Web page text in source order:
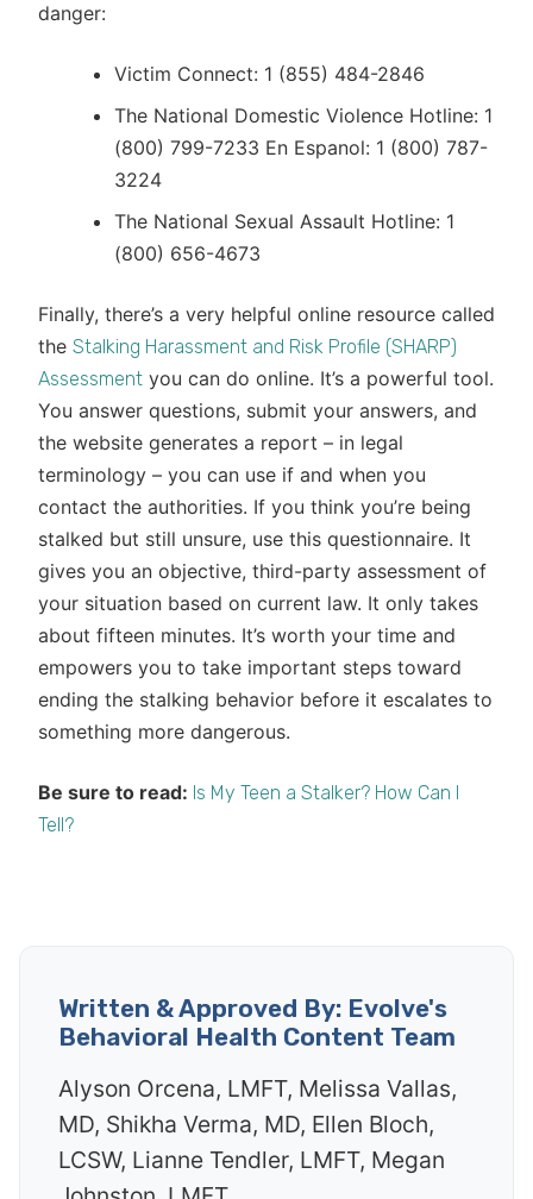
danger:
Victim Connect: 1 (855) 484-2846
The National Domestic Violence Hotline: 1
(800) 799-7233 En Espanol: 1 (800) 787-
3224
The National Sexual Assault Hotline: 1
(800) 656-4673
Finally, there’s a very helpful online resource called
the Stalking Harassment and Risk Profile (SHARP)
Assessment you can do online. It’s a powerful tool.
You answer questions, submit your answers, and
the website generates a report – in legal
terminology – you can use if and when you
contact the authorities. If you think you’re being
stalked but still unsure, use this questionnaire. It
gives you an objective, third-party assessment of
your situation based on current law. It only takes
about fifteen minutes. It’s worth your time and
empowers you to take important steps toward
ending the stalking behavior before it escalates to
something more dangerous.
Be sure to read: Is My Teen a Stalker? How Can I
Tell?
Written & Approved By: Evolve's
Behavioral Health Content Team
Alyson Orcena, LMFT, Melissa Vallas,
MD, Shikha Verma, MD, Ellen Bloch,
LCSW, Lianne Tendler, LMFT, Megan